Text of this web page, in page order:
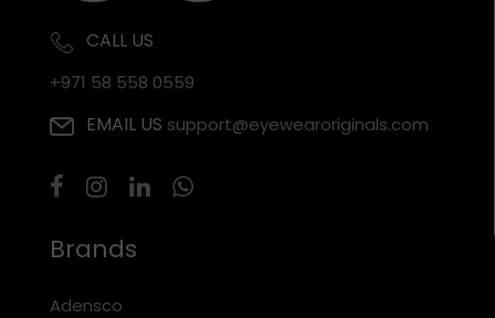
CALL US
+971 58 558 0559
EMAIL US support@eyewearoriginals.com
Brands
Adensco